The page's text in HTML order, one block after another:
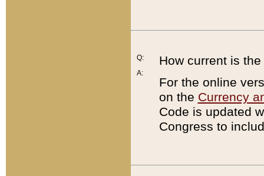
Q:
A:
How current is
For the online
on the Currency
Code is updated
Congress to